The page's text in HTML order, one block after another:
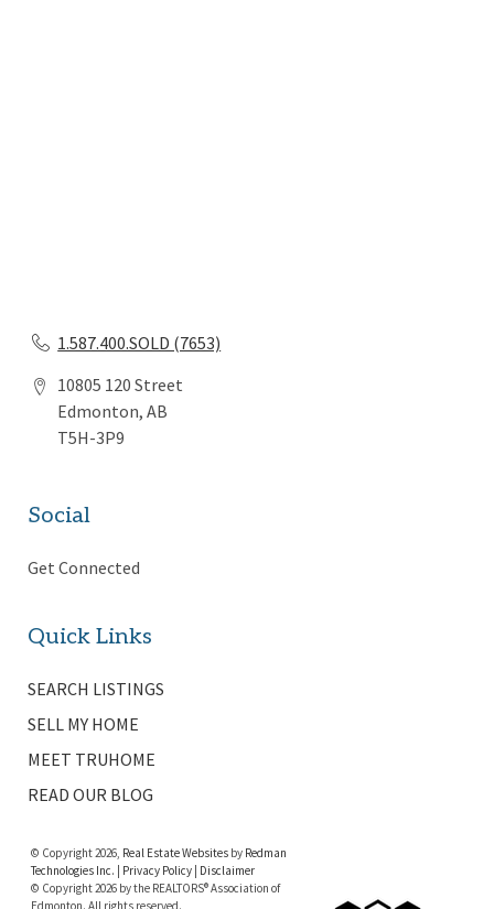
1.587.400.SOLD (7653)
10805 120 Street
Edmonton, AB
T5H-3P9
Social
Get Connected
Quick Links
SEARCH LISTINGS
SELL MY HOME
MEET TRUHOME
READ OUR BLOG
© Copyright 2026, Real Estate Websites by Redman
Technologies Inc.
Privacy Policy| Disclaimer
© Copyright 2026 by the REALTORS® Association of
Edmonton. All rights reserved.